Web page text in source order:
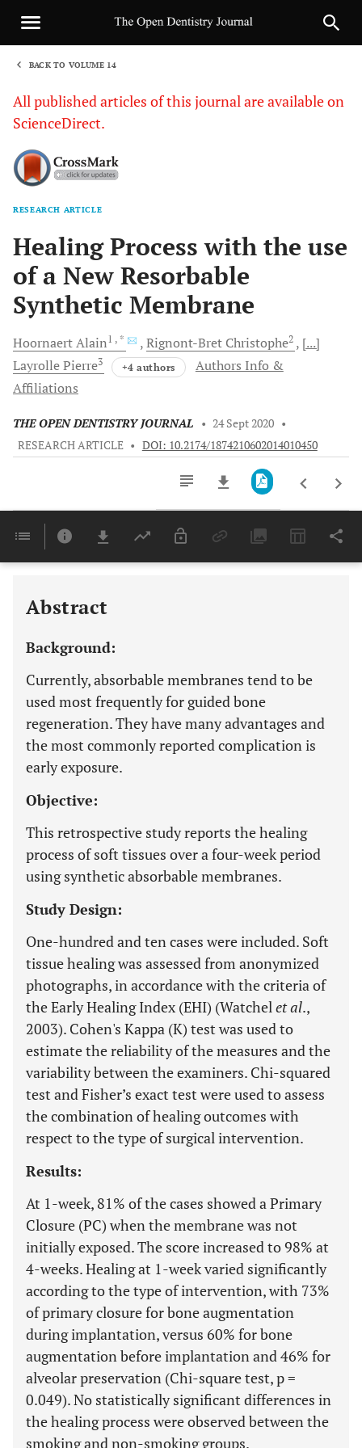
BACK TO VOLUME 14
All published articles of this journal are available on
ScienceDirect.
RESEARCH ARTICLE
Healing Process with the use
of a New Resorbable
Synthetic Membrane
HoornaertAlain1 , * Rignont-Bret Christophe2
[...]
LayrollePierre3 +4 authors
Authors Info &
Affiliations
THE OPEN DENTISTRY JOURNAL • 24 Sept 2020 •
RESEARCH ARTICLE • DOI: 10.2174/1874210602014010450
Last 6 Months 11,803
Abstract
Background:
Currently, absorbable membranes tend to be
used most frequently for guided bone
regeneration. They have many advantages and
the most commonly reported complication is
early exposure.
Objective:
This retrospective study reports the healing
process of soft tissues over a four-week period
using synthetic absorbable membranes.
Study Design:
One-hundred and ten cases were included. Soft
tissue healing was assessed from anonymized
photographs, in accordance with the criteria of
the Early Healing Index (EHI) (Watchelet al.,
2003). Cohen's Kappa (K) test was used to
estimate the reliability of the measures and the
variability between the examiners. Chi-squared
test and Fisher’s exact test were used to assess
the combination of healing outcomes with
respect to the type of surgical intervention.
Results:
At 1-week, 81% of the cases showed a Primary
Closure (PC) when the membrane was not
initially exposed. The score increased to 98% at
4-weeks. Healing at 1-week varied significantly
according to the type of intervention, with 73%
of primary closure for bone augmentation
during implantation, versus 60% for bone
augmentation before implantation and 46% for
alveolar preservation (Chi-square test, p =
0.049). No statistically significant differences in
the healing process were observed between the
smoking and non-smoking groups.